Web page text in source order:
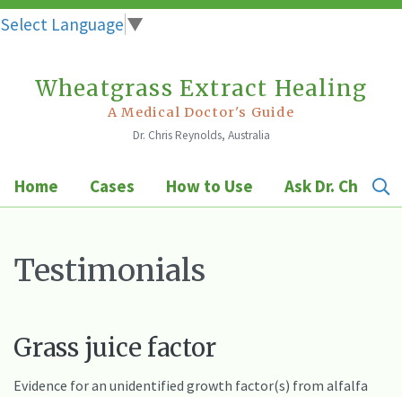
Select Language ▼
Wheatgrass Extract Healing
A Medical Doctor's Guide
Dr. Chris Reynolds, Australia
Home Cases How to Use Ask Dr. Chris
Testimonials
Grass juice factor
Evidence for an unidentified growth factor(s) from alfalfa